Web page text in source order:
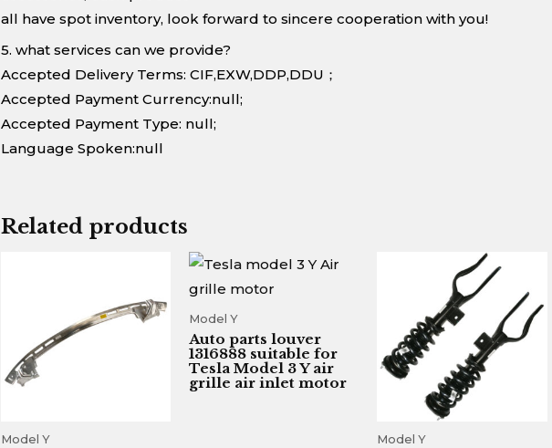
all have spot inventory, look forward to sincere cooperation with you!
5. what services can we provide?
Accepted Delivery Terms: CIF,EXW,DDP,DDU；
Accepted Payment Currency:null;
Accepted Payment Type: null;
Language Spoken:null
Related products
Model Y
Model Y
Auto parts louver
1316888 suitable for
Tesla Model 3 Y air
grille air inlet motor
Model Y